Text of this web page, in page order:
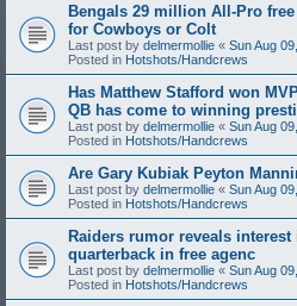
Bengals 29 million All-Pro
for Cowboys or Colt
Last post by delmermollie « Sun Aug
Posted in Hotshots/Handcrews
Has Matthew Stafford won
QB has come to winning
Last post by delmermollie « Sun Aug
Posted in Hotshots/Handcrews
Are Gary Kubiak Peyton
Last post by delmermollie « Sun Aug
Posted in Hotshots/Handcrews
Raiders rumor reveals
quarterback in free agenc
Last post by delmermollie « Sun Aug
Posted in Hotshots/Handcrews